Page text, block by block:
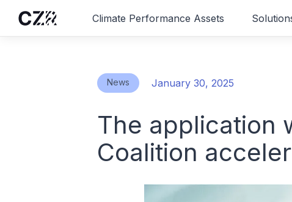
Climate Performance Assets
News January 30, 2025
The application
Coalition